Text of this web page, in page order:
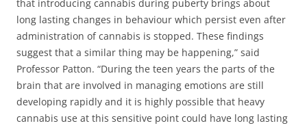
that introducing cannabis during puberty brings about
long lasting changes in behaviour which persist even after
administration of cannabis is stopped. These findings
suggest that a similar thing may be happening,” said
Professor Patton. “During the teen years the parts of the
brain that are involved in managing emotions are still
developing rapidly and it is highly possible that heavy
cannabis use at this sensitive point could have long lasting